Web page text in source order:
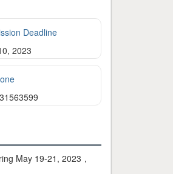
Deadline
2023
May 19-21, 2023，